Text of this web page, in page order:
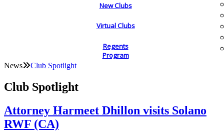
New Clubs
Virtual Clubs
Regents
Program
News Club Spotlight
Club Spotlight
Attorney Harmeet Dhillon visits Solano
RWF (CA)